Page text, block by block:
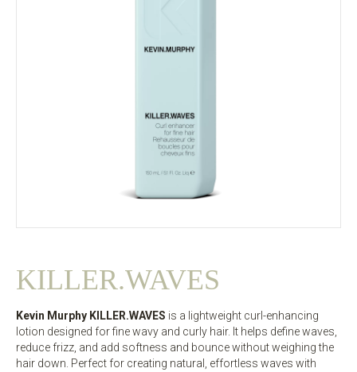
KILLER.WAVES
Kevin Murphy KILLER.WAVES is a lightweight curl-enhancing
lotion designed for fine wavy and curly hair. It helps define waves,
reduce frizz, and add softness and bounce without weighing the
hair down. Perfect for creating natural, effortless waves with